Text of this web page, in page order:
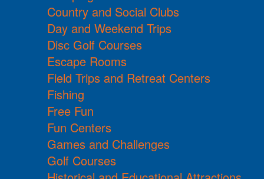
Country and Social Clubs
Day and Weekend Trips
Disc Golf Courses
Escape Rooms
Field Trips and Retreat Centers
Fishing
Free Fun
Fun Centers
Games and Challenges
Golf Courses